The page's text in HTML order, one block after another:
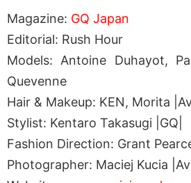
Magazine: GQ Japan
Editorial: Rush Hour
Models: Antoine Duhayot,
Quevenne
Hair & Makeup: KEN, Morita
Stylist: Kentaro Takasugi |GQ|
Fashion Direction: Grant
Photographer: Maciej Kucia